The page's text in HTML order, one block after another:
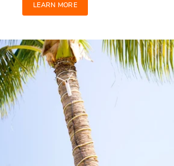
LEARN MORE